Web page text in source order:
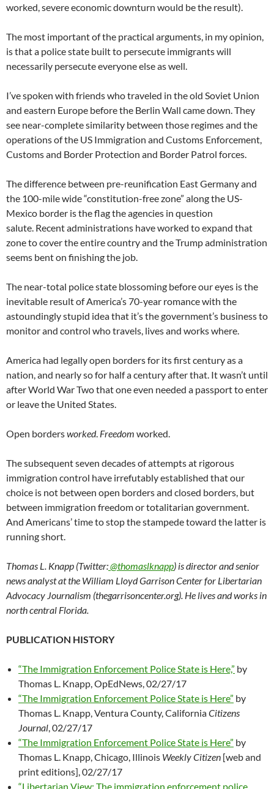
worked, severe economic downturn would be the result).
The most important of the practical arguments, in my opinion,
is that a police state built to persecute immigrants will
necessarily persecute everyone else as well.
I’ve spoken with friends who traveled in the old Soviet Union
and eastern Europe before the Berlin Wall came down. They
see near-complete similarity between those regimes and the
operations of the US Immigration and Customs Enforcement,
Customs and Border Protection and Border Patrol forces.
The difference between pre-reunification East Germany and
the 100-mile wide “constitution-free zone” along the US-
Mexico border is the flag the agencies in question
salute. Recent administrations have worked to expand that
zone to cover the entire country and the Trump administration
seems bent on finishing the job.
The near-total police state blossoming before our eyes is the
inevitable result of America’s 70-year romance with the
astoundingly stupid idea that it’s the government’s business to
monitor and control who travels, lives and works where.
America had legally open borders for its first century as a
nation, and nearly so for half a century after that. It wasn’t until
after World War Two that one even needed a passport to enter
or leave the United States.
Open bordersworked. Freedom worked.
The subsequent seven decades of attempts at rigorous
immigration control have irrefutably established that our
choice is not between open borders and closed borders, but
between immigration freedom or totalitarian government.
And Americans’ time to stop the stampede toward the latter is
running short.
Thomas L. Knapp (Twitter:@thomaslknapp) is director and senior
news analyst at the William Lloyd Garrison Center for Libertarian
Advocacy Journalism (thegarrisoncenter.org). He lives and works in
north central Florida.
PUBLICATION HISTORY
“The Immigration Enforcement Police State is Here,” by
Thomas L. Knapp, OpEdNews, 02/27/17
“The Immigration Enforcement Police State is Here” by
Thomas L. Knapp, Ventura County, CaliforniaCitizens
Journal , 02/27/17
“The Immigration Enforcement Police State is Here” by
Thomas L. Knapp, Chicago, Illinois Weekly Citizen [web and
print editions], 02/27/17
“Libertarian View: The immigration enforcement police